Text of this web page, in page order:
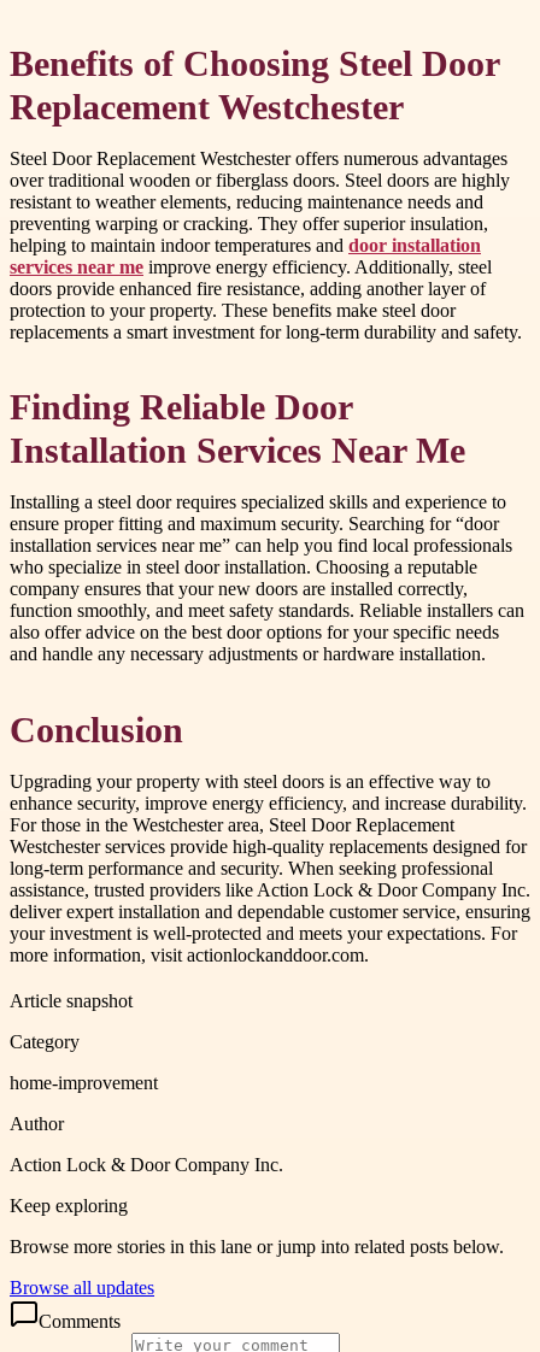
Benefits of Choosing Steel Door
Replacement Westchester
Steel Door Replacement Westchester offers numerous advantages
over traditional wooden or fiberglass doors. Steel doors are highly
resistant to weather elements, reducing maintenance needs and
preventing warping or cracking. They offer superior insulation,
helping to maintain indoor temperatures and door installation
services near me improve energy efficiency. Additionally, steel
doors provide enhanced fire resistance, adding another layer of
protection to your property. These benefits make steel door
replacements a smart investment for long-term durability and safety.
Finding Reliable Door
Installation Services Near Me
Installing a steel door requires specialized skills and experience to
ensure proper fitting and maximum security. Searching for “door
installation services near me” can help you find local professionals
who specialize in steel door installation. Choosing a reputable
company ensures that your new doors are installed correctly,
function smoothly, and meet safety standards. Reliable installers can
also offer advice on the best door options for your specific needs
and handle any necessary adjustments or hardware installation.
Conclusion
Upgrading your property with steel doors is an effective way to
enhance security, improve energy efficiency, and increase durability.
For those in the Westchester area, Steel Door Replacement
Westchester services provide high-quality replacements designed for
long-term performance and security. When seeking professional
assistance, trusted providers like Action Lock & Door Company Inc.
deliver expert installation and dependable customer service, ensuring
your investment is well-protected and meets your expectations. For
more information, visit actionlockanddoor.com.
Article snapshot
Category
home-improvement
Author
Action Lock & Door Company Inc.
Keep exploring
Browse more stories in this lane or jump into related posts below.
Browse all updates
Comments